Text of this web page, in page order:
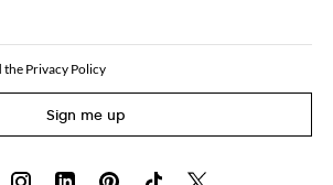
the Privacy Policy
Sign me up